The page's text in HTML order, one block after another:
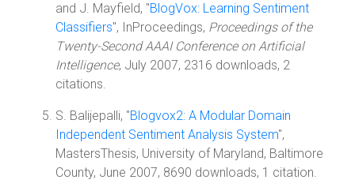
and J. Mayfield, "BlogVox: Learning Sentiment
Classifiers", InProceedings, Proceedings of the
Twenty-Second AAAI Conference on Artificial
Intelligence, July 2007, 2316 downloads, 2
citations.
S. Balijepalli, "Blogvox2: A Modular Domain
Independent Sentiment Analysis System",
MastersThesis, University of Maryland, Baltimore
County, June 2007, 8690 downloads, 1 citation.